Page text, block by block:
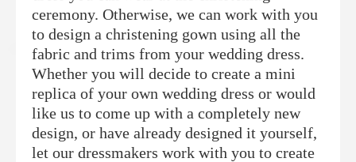
ceremony. Otherwise, we can work with you
to design a christening gown using all the
fabric and trims from your wedding dress.
Whether you will decide to create a mini
replica of your own wedding dress or would
like us to come up with a completely new
design, or have already designed it yourself,
let our dressmakers work with you to create